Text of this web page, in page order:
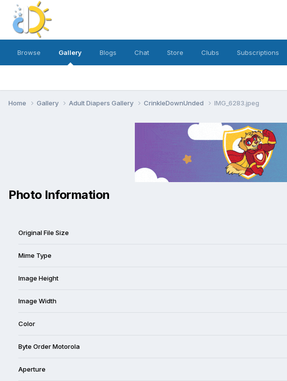
Browse Gallery Blogs Chat Store Clubs Subscriptions
Home Gallery Adult Diapers Gallery CrinkleDownUnded IMG_6283.jpeg
Photo Information
Original File Size
Mime Type
Image Height
Image Width
Color
Byte Order Motorola
Aperture